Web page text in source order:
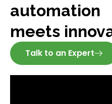
automation
meets
Talk to an Expert